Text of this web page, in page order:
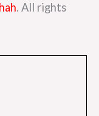
. All rights